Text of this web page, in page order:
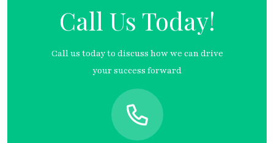
Call Us Today!
Call us today to discuss how we can drive
your success forward